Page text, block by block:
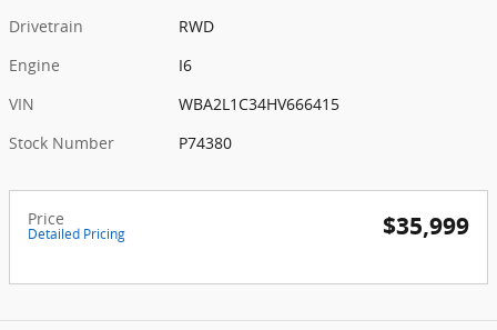
Drivetrain
RWD
Engine
I6
VIN
WBA2L1C34HV666415
Stock Number
P74380
Price
Detailed Pricing $35,999